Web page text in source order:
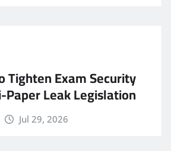
Tighten Exam Security
Leak Legislation
Jul 29, 2026